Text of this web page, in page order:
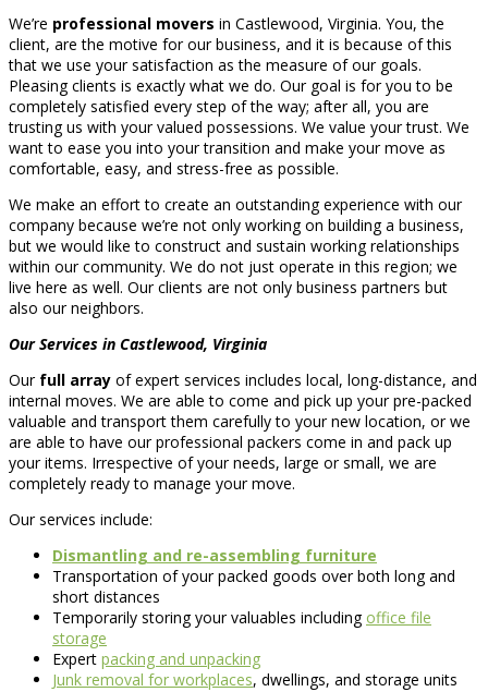
We’re professional movers in Castlewood, Virginia. You, the
client, are the motive for our business, and it is because of this
that we use your satisfaction as the measure of our goals.
Pleasing clients is exactly what we do. Our goal is for you to be
completely satisfied every step of the way; after all, you are
trusting us with your valued possessions. We value your trust. We
want to ease you into your transition and make your move as
comfortable, easy, and stress-free as possible.
We make an effort to create an outstanding experience with our
company because we’re not only working on building a business,
but we would like to construct and sustain working relationships
within our community. We do not just operate in this region; we
live here as well. Our clients are not only business partners but
also our neighbors.
Our Services in Castlewood, Virginia
Our full array of expert services includes local, long-distance, and
internal moves. We are able to come and pick up your pre-packed
valuable and transport them carefully to your new location, or we
are able to have our professional packers come in and pack up
your items. Irrespective of your needs, large or small, we are
completely ready to manage your move.
Our services include:
Dismantling and re-assembling furniture
Transportation of your packed goods over both long and
short distances
Temporarily storing your valuables including office file
storage
Expert packing and unpacking
Junk removal for workplaces, dwellings, and storage units